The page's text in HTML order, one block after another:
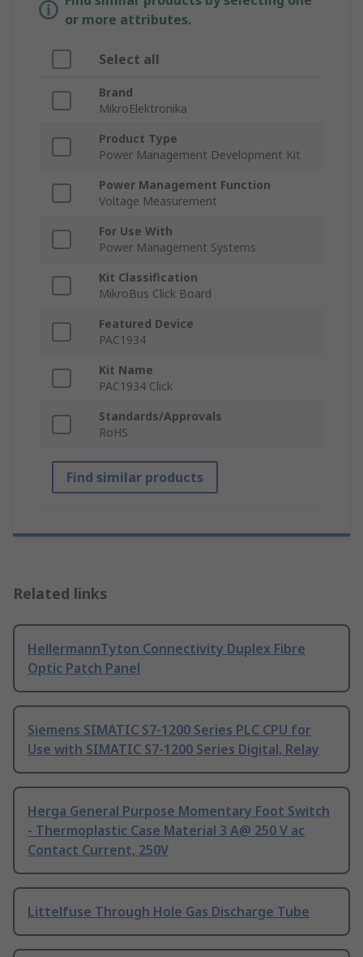
or more attributes.
Select all
Brand
MikroElektronika
Product Type
Power Management Development Kit
Power Management Function
Voltage Measurement
For Use With
Power Management Systems
Kit Classification
MikroBus Click Board
Featured Device
PAC1934
Kit Name
PAC1934 Click
Standards/Approvals
RoHS
Find similar products
Related links
HellermannTyton Connectivity Duplex Fibre
Optic Patch Panel
Siemens SIMATIC S7-1200 Series PLC CPU for
Use with SIMATIC S7-1200 Series Digital, Relay
Herga General Purpose Momentary Foot Switch
- Thermoplastic Case Material 3 A@ 250 V ac
Contact Current, 250V
Littelfuse Through Hole Gas Discharge Tube